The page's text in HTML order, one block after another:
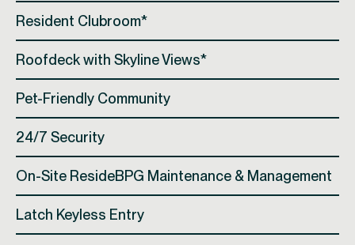
Resident Clubroom*
Roofdeck with Skyline Views*
Pet-Friendly Community
24/7 Security
On-Site ResideBPG Maintenance & Management
Latch Keyless Entry